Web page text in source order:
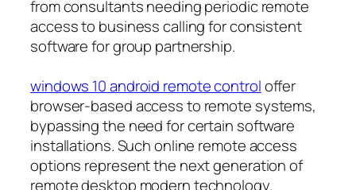
from consultants needing periodic remote
access to business calling for consistent
software for group partnership.
windows 10 android remote controloffer
browser-based access to remote systems,
bypassing the need for certain software
installations. Such online remote access
options represent the next generation of
remote desktop modern technology.